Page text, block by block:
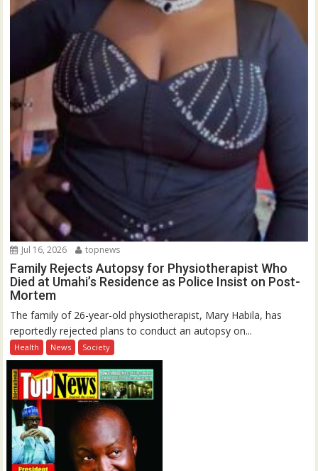
Jul 16, 2026 topnews
Family Rejects Autopsy for Physiotherapist Who
Died at Umahi’s Residence as Police Insist on Post-
Mortem
The family of 26-year-old physiotherapist, Mary Habila, has
reportedly rejected plans to conduct an autopsy on...
Health News Society